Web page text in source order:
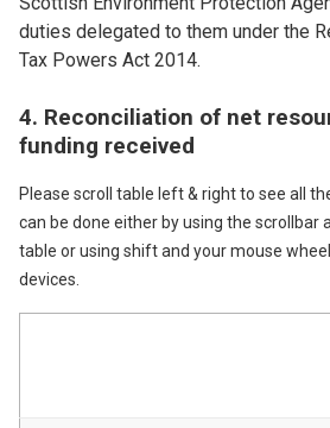
duties delegated to them under the
Tax Powers Act 2014.
4. Reconciliation of net
funding received
Please scroll table left & right to see all
can be done either by using the scrollbar
table or using shift and your mouse
devices.